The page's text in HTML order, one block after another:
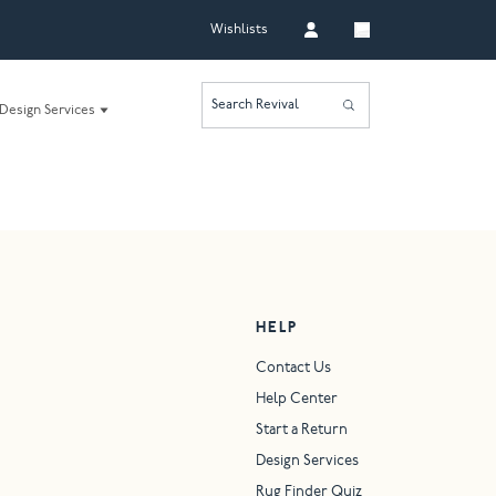
Wishlists
Design Services Search Revival
HELP
Contact Us
Help Center
Start a Return
Design Services